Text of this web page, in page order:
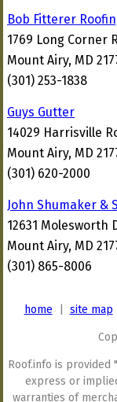
Bob Fitterer
1769 Long Corner
Mount Airy, MD
(301) 253-1838
Guys Gutter
14029 Harrisville
Mount Airy, MD
(301) 620-2000
John Shumaker &
12631 Molesworth
Mount Airy, MD
(301) 865-8006
home site map
Roof.info is provided
express or
warranties of